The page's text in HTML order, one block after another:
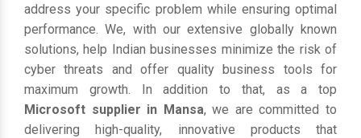
address your specific problem while ensuring optimal
performance. We, with our extensive globally known
solutions, help Indian businesses minimize the risk of
cyber threats and offer quality business tools for
maximum growth. In addition to that, as a top
Microsoft supplier in Mansa, we are committed to
delivering high-quality, innovative products that